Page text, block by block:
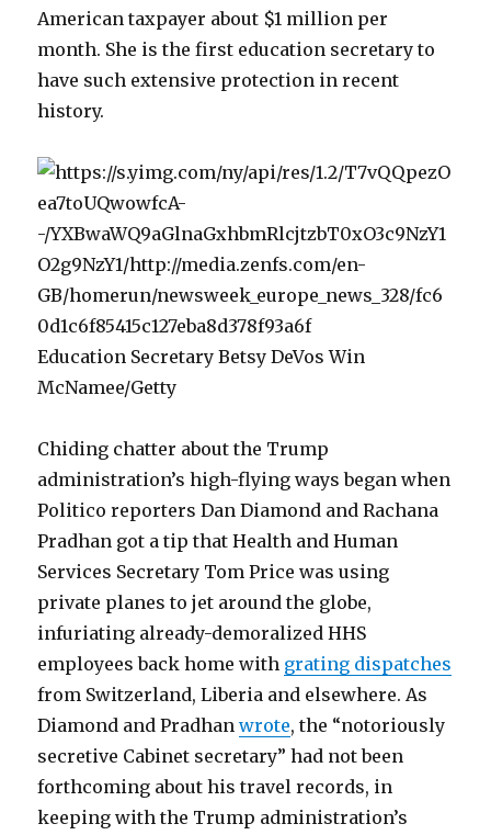
American taxpayer about $1 million per
month. She is the first education secretary to
have such extensive protection in recent
history.
Education Secretary Betsy DeVos Win
McNamee/Getty
Chiding chatter about the Trump
administration’s high-flying ways began when
Politico reporters Dan Diamond and Rachana
Pradhan got a tip that Health and Human
Services Secretary Tom Price was using
private planes to jet around the globe,
infuriating already-demoralized HHS
employees back home with grating dispatches
from Switzerland, Liberia and elsewhere. As
Diamond and Pradhanwrote, the “notoriously
secretive Cabinet secretary” had not been
forthcoming about his travel records, in
keeping with the Trump administration’s